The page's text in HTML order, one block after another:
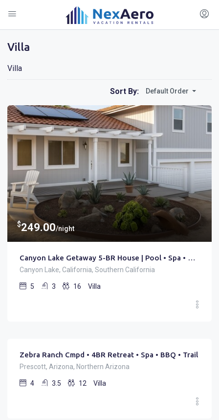
Villa
Villa
Sort By: Default Order
$249.00/night
Canyon Lake Getaway 5-BR House | Pool • Spa • Golf
Canyon Lake, California, Southern California
5 3 16 Villa
Zebra Ranch Cmpd • 4BR Retreat • Spa • BBQ • Trail
Prescott, Arizona, Northern Arizona
4 3.5 12 Villa